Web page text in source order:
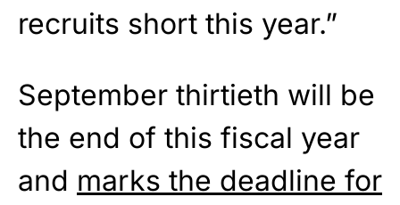
recruits short this year.”
September thirtieth will be
the end of this fiscal year
and marks the deadline for